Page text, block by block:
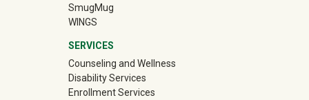
SmugMug(off-site)
WINGS
SERVICES
Counseling and Wellness
Disability Services
Enrollment Services